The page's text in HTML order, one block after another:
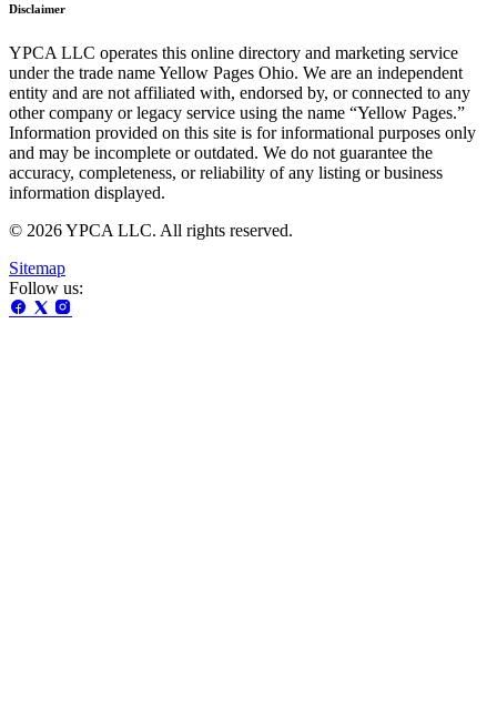
Disclaimer
YPCA LLC operates this online directory and marketing service
under the trade name Yellow Pages Ohio. We are an independent
entity and are not affiliated with, endorsed by, or connected to any
other company or legacy service using the name “Yellow Pages.”
Information provided on this site is for informational purposes only
and may be incomplete or outdated. We do not guarantee the
accuracy, completeness, or reliability of any listing or business
information displayed.
© 2026 YPCA LLC. All rights reserved.
Sitemap
Follow us: